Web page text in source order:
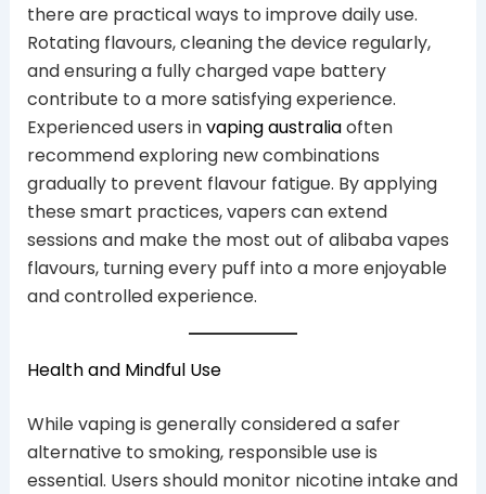
there are practical ways to improve daily use.
Rotating flavours, cleaning the device regularly,
and ensuring a fully charged vape battery
contribute to a more satisfying experience.
Experienced users invaping australiaoften
recommend exploring new combinations
gradually to prevent flavour fatigue. By applying
these smart practices, vapers can extend
sessions and make the most out of alibaba vapes
flavours, turning every puff into a more enjoyable
and controlled experience.
Health and Mindful Use
While vaping is generally considered a safer
alternative to smoking, responsible use is
essential. Users should monitor nicotine intake and